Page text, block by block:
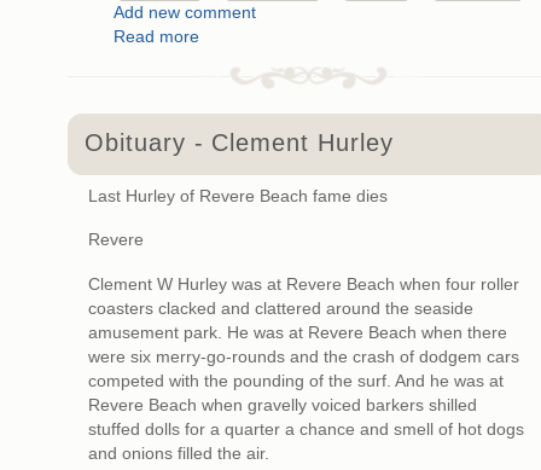
Add new comment
Read more
Obituary - Clement Hurley
Last Hurley of Revere Beach fame dies
Revere
Clement W Hurley was at Revere Beach when four roller
coasters clacked and clattered around the seaside
amusement park. He was at Revere Beach when there
were six merry-go-rounds and the crash of dodgem cars
competed with the pounding of the surf. And he was at
Revere Beach when gravelly voiced barkers shilled
stuffed dolls for a quarter a chance and smell of hot dogs
and onions filled the air.